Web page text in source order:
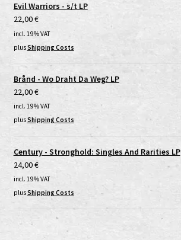
Evil Warriors - s/t LP
22,00€
incl. 19% VAT
plusShipping Costs
Brånd - Wo Draht Da Weg? LP
22,00€
incl. 19% VAT
plusShipping Costs
Century - Stronghold: Singles And Rarities LP
24,00€
incl. 19% VAT
plusShipping Costs